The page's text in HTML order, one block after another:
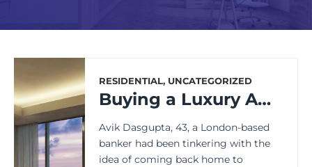
RESIDENTIAL, UNCATEGORIZED
Buying a Luxury Apartment in Kolkata? Remember These Key Points.
Avik Dasgupta, 43, a London-based
banker had been tinkering with the
idea of coming back home to